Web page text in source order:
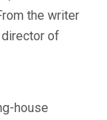
the writer
director of
house